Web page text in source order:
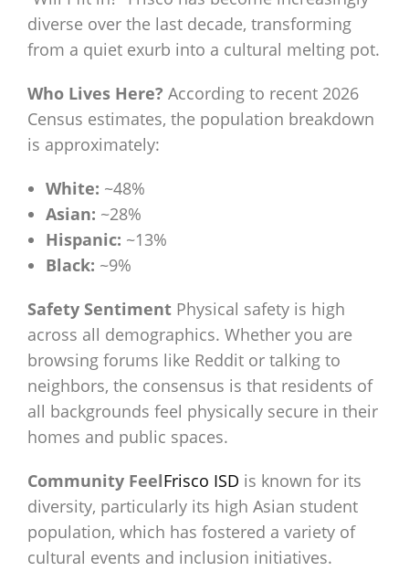
diverse over the last decade, transforming
from a quiet exurb into a cultural melting pot.
Who Lives Here? According to recent 2026
Census estimates, the population breakdown
is approximately:
White: ~48%
Asian: ~28%
Hispanic: ~13%
Black: ~9%
Safety Sentiment Physical safety is high
across all demographics. Whether you are
browsing forums like Reddit or talking to
neighbors, the consensus is that residents of
all backgrounds feel physically secure in their
homes and public spaces.
Community FeelFrisco ISD is known for its
diversity, particularly its high Asian student
population, which has fostered a variety of
cultural events and inclusion initiatives.